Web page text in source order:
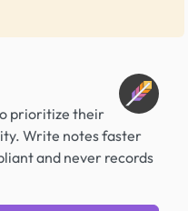
prioritize their
Write notes faster
and never records